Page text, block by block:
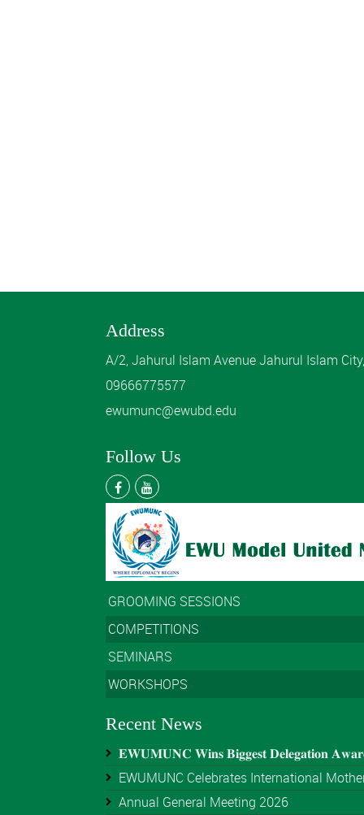
Address
A/2, Jahurul Islam Avenue Jahurul Islam
09666775577
ewumunc@ewubd.edu
Follow Us
GROOMING SESSIONS
COMPETITIONS
SEMINARS
WORKSHOPS
Recent News
𝐄𝐖𝐔𝐌𝐔𝐍𝐂 𝐖𝐢𝐧𝐬 𝐁𝐢𝐠𝐠𝐞𝐬𝐭 𝐃𝐞𝐥𝐞𝐠𝐚𝐭𝐢𝐨𝐧
EWUMUNC Celebrates International
Annual General Meeting 2026